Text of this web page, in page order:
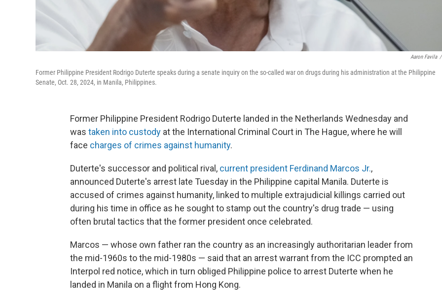
Aaron Favila /
Former Philippine President Rodrigo Duterte speaks during a senate inquiry on the so-called war on drugs during his administration at the Philippine
Senate, Oct. 28, 2024, in Manila, Philippines.
Former Philippine President Rodrigo Duterte landed in the Netherlands Wednesday and
was taken into custody at the International Criminal Court in The Hague, where he will
face charges of crimes against humanity.
Duterte's successor and political rival, current president Ferdinand Marcos Jr.,
announced Duterte's arrest late Tuesday in the Philippine capital Manila. Duterte is
accused of crimes against humanity, linked to multiple extrajudicial killings carried out
during his time in office as he sought to stamp out the country's drug trade — using
often brutal tactics that the former president once celebrated.
Marcos — whose own father ran the country as an increasingly authoritarian leader from
the mid-1960s to the mid-1980s — said that an arrest warrant from the ICC prompted an
Interpol red notice, which in turn obliged Philippine police to arrest Duterte when he
landed in Manila on a flight from Hong Kong.